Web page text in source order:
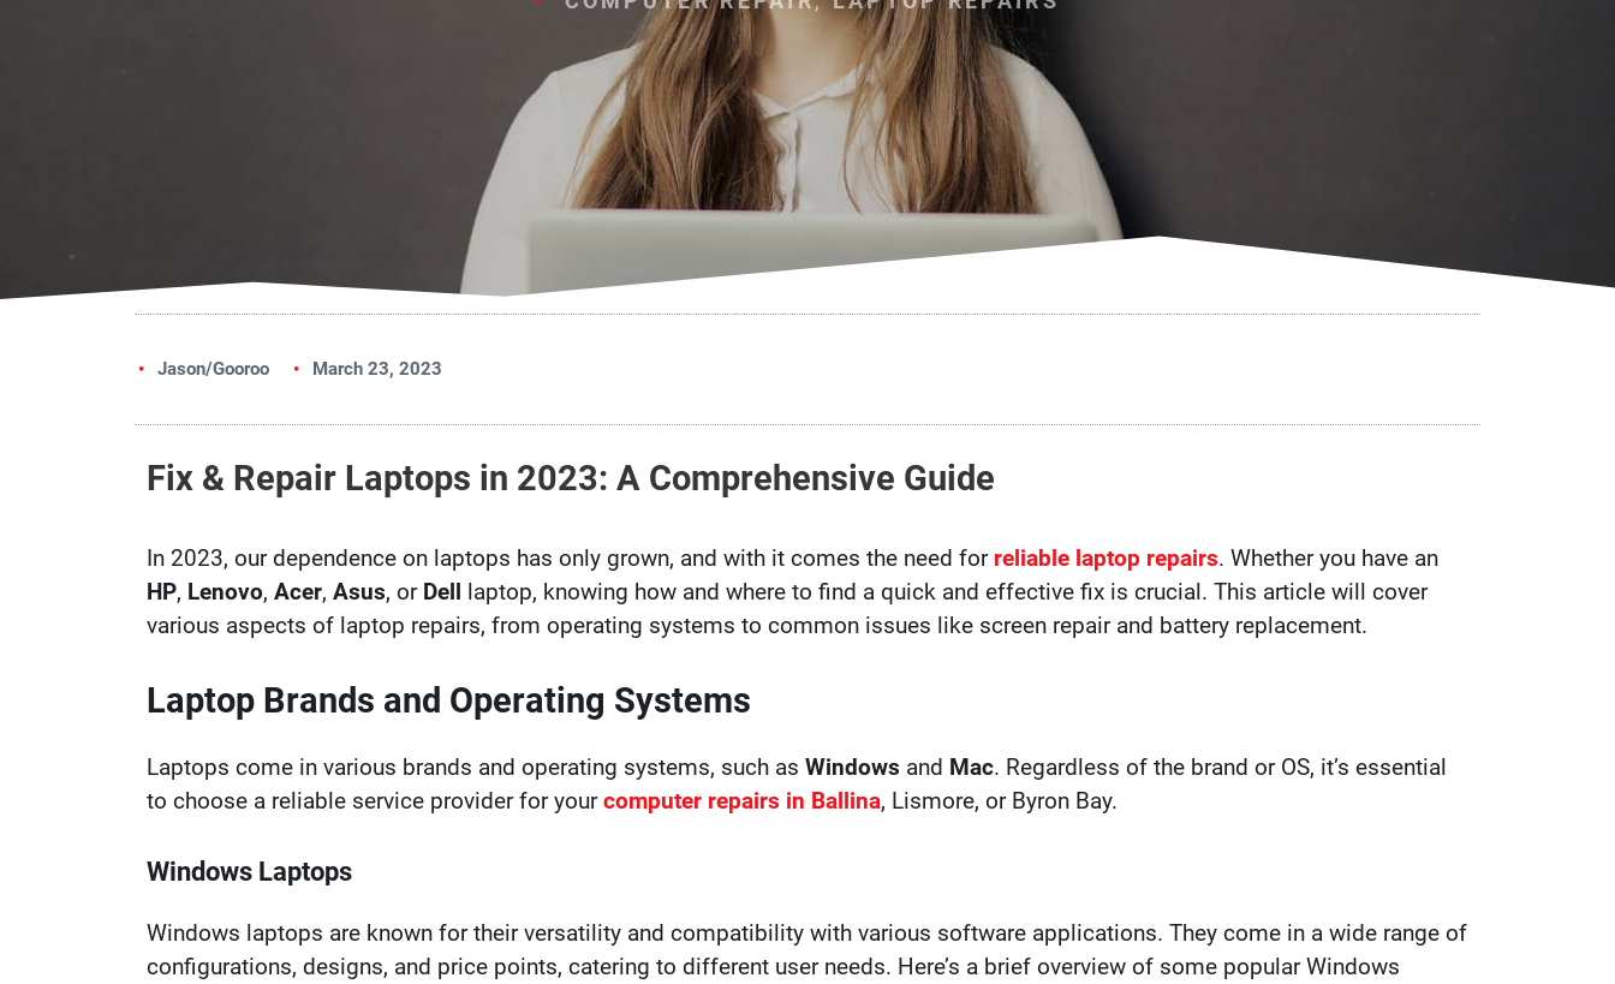
Jason/Gooroo March 23, 2023
Fix & Repair Laptops in 2023: A Comprehensive Guide
In 2023, our dependence on laptops has only grown, and with it comes the need for reliable laptop repairs. Whether you have an
HP, Lenovo, Acer, Asus, or Dell laptop, knowing how and where to find a quick and effective fix is crucial. This article will cover
various aspects of laptop repairs, from operating systems to common issues like screen repair and battery replacement.
Laptop Brands and Operating Systems
Laptops come in various brands and operating systems, such as Windows and Mac. Regardless of the brand or OS, it’s essential
to choose a reliable service provider for yourcomputer repairs in Ballina, Lismore, or Byron Bay.
Windows Laptops
Windows laptops are known for their versatility and compatibility with various software applications. They come in a wide range of
configurations, designs, and price points, catering to different user needs. Here’s a brief overview of some popular Windows